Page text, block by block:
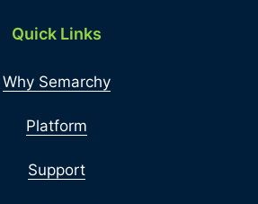
Quick Links
Why Semarchy
Platform
Support